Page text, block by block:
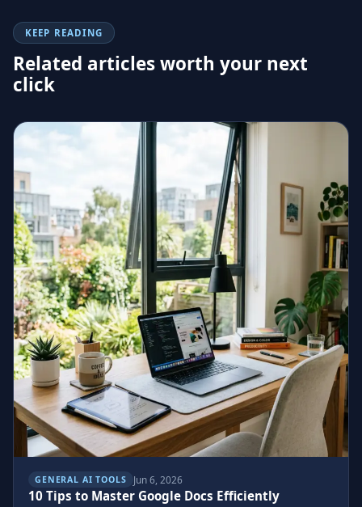
KEEP READING
Related articles worth your next
click
GENERAL AI TOOLS Jun 6, 2026
10 Tips to Master Google Docs Efficiently